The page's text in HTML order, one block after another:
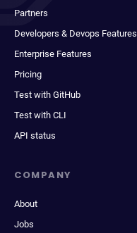
Partners
Developers & Devops Features
Enterprise Features
Pricing
Test with GitHub
Test with CLI
API status
COMPANY
About
Jobs